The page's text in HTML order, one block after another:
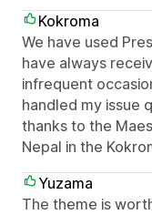
Kokroma
We have used
have always
infrequent
handled my issue
thanks to the
Nepal in the
Yuzama
The theme is